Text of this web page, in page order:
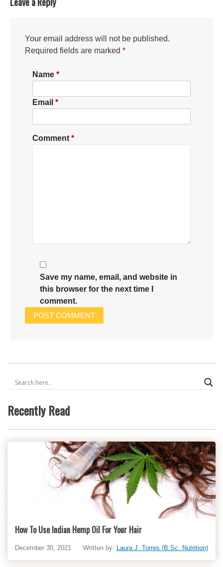
Your email address will not be published.
Required fields are marked *
Name *
Email *
Comment *
Save my name, email, and website in
this browser for the next time I
comment.
Recently Read
How To Use Indian Hemp Oil For Your Hair
December 30, 2021 Written by: Laura J. Torres (B.Sc. Nutrition)